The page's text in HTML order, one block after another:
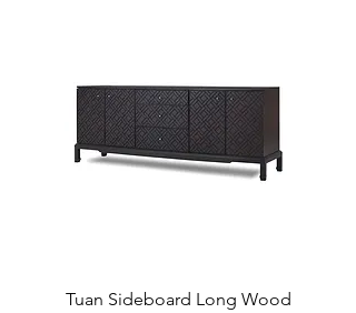
Tuan Sideboard Long Wood